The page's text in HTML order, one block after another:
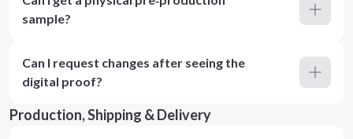
sample?
Can I request changes after seeing the
digital proof?
Production, Shipping & Delivery